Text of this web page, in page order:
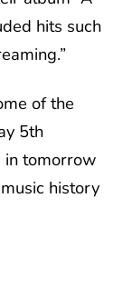
hits such
of the
5th
in tomorrow
history